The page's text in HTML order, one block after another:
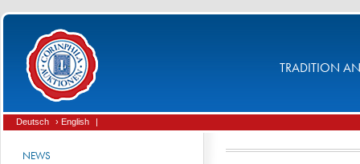
TRADITION
Deutsch › English |
NEWS